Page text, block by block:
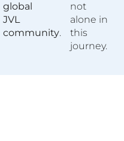
global
JVL
community.
not
alone in
this
journey.